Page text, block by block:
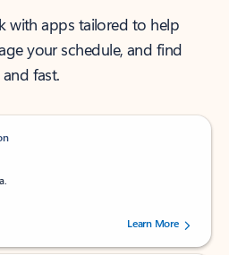
with apps tailored to help
your schedule, and find
fast.
out of 5 stars, by 238475 users.
Learn More